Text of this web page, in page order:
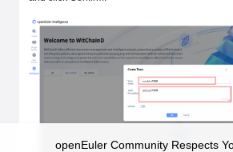
openEuler Community Respects